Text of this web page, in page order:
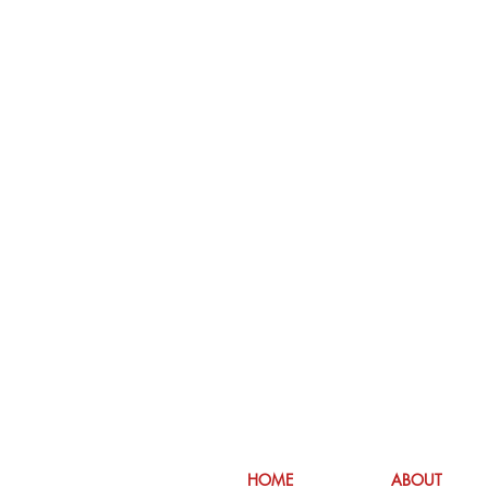
HOME ABOUT